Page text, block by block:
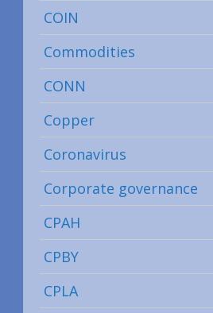
COIN
Commodities
CONN
Copper
Coronavirus
Corporate governance
CPAH
CPBY
CPLA